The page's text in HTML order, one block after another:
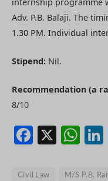
Adv. P.B. Balaji. The
1.30 PM. Individual
Stipend: Nil.
Recommendation (a
8/10
X
Civil Law M/S P.B.